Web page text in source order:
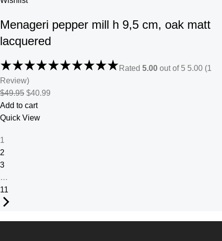
Menageri pepper mill h 9,5 cm, oak matt
lacquered
Rated 5.00 out of 5 5.00 (1
Review)
$49.95 $40.99
Add to cart
Quick View
1
2
3
…
11